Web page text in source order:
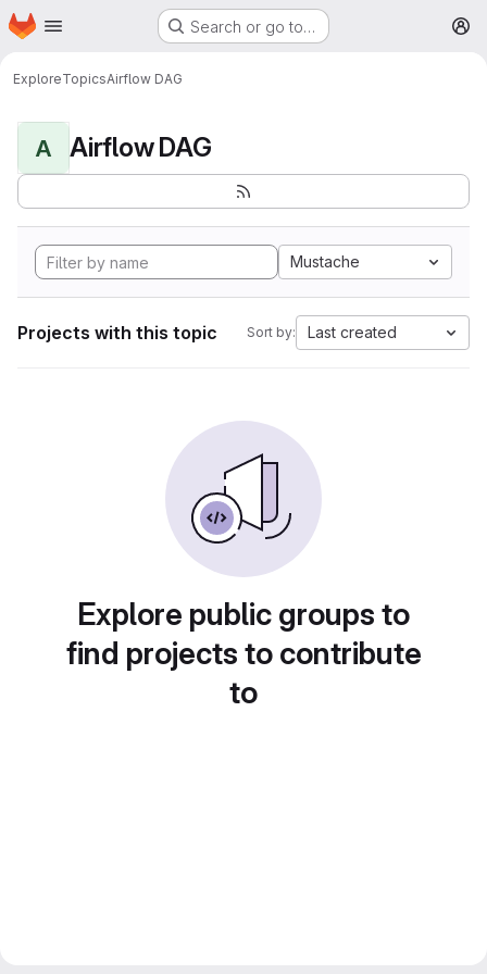
Skip to main content
Homepage Search or go to…
ExploreTopicsAirflow DAG
A Airflow DAG
Mustache
Projects with this topic Sort by: Last created
Explore public groups to
find projects to contribute
to